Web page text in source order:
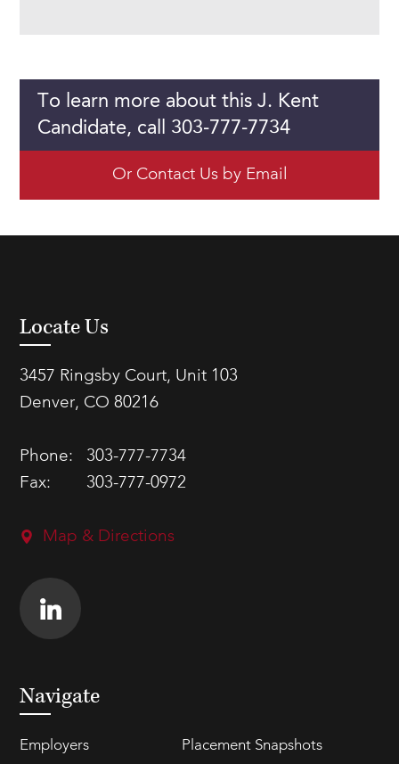
To learn more about this J. Kent
Candidate, call 303-777-7734
Or Contact Us by Email
Locate Us
3457 Ringsby Court, Unit 103
Denver, CO 80216
Phone:
303-777-7734
Fax:
303-777-0972
Map & Directions
Navigate
Employers
Placement Snapshots